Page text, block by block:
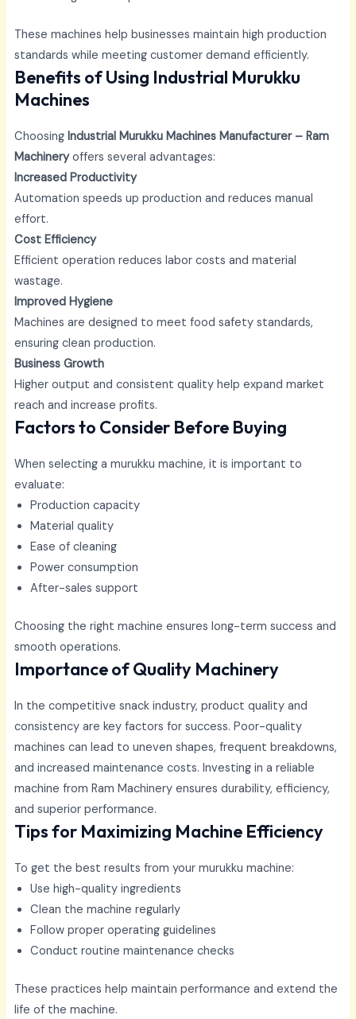
These machines help businesses maintain high production
standards while meeting customer demand efficiently.
Benefits of Using Industrial Murukku
Machines
Choosing Industrial Murukku Machines Manufacturer – Ram
Machineryoffers several advantages:
Increased Productivity
Automation speeds up production and reduces manual
effort.
Cost Efficiency
Efficient operation reduces labor costs and material
wastage.
Improved Hygiene
Machines are designed to meet food safety standards,
ensuring clean production.
Business Growth
Higher output and consistent quality help expand market
reach and increase profits.
Factors to Consider Before Buying
When selecting a murukku machine, it is important to
evaluate:
Production capacity
Material quality
Ease of cleaning
Power consumption
After-sales support
Choosing the right machine ensures long-term success and
smooth operations.
Importance of Quality Machinery
In the competitive snack industry, product quality and
consistency are key factors for success. Poor-quality
machines can lead to uneven shapes, frequent breakdowns,
and increased maintenance costs. Investing in a reliable
machine from Ram Machinery ensures durability, efficiency,
and superior performance.
Tips for Maximizing Machine Efficiency
To get the best results from your murukku machine:
Use high-quality ingredients
Clean the machine regularly
Follow proper operating guidelines
Conduct routine maintenance checks
These practices help maintain performance and extend the
life of the machine.